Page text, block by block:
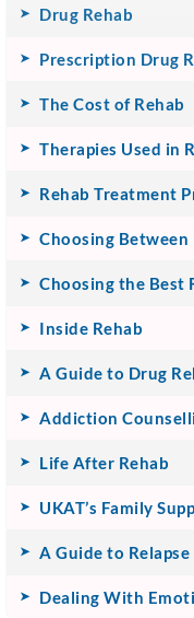
Drug Rehab
Prescription Drug
The Cost of Rehab
Therapies Used in
Rehab Treatment
Choosing
Choosing the Best
Inside Rehab
A Guide to Drug
Addiction
Life After Rehab
UKAT’s Family
A Guide to
Dealing With